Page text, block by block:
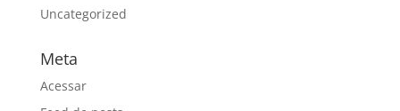
Uncategorized
Meta
Acessar